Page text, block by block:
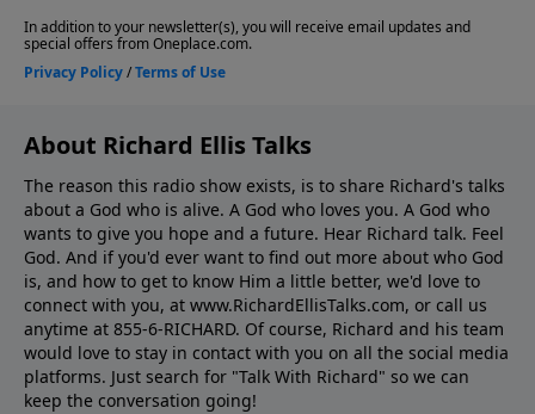
About Richard Ellis Talks
The reason this radio show exists, is to share Richard's talks
about a God who is alive. A God who loves you. A God who
wants to give you hope and a future. Hear Richard talk. Feel
God. And if you'd ever want to ﬁnd out more about who God
is, and how to get to know Him a little better, we'd love to
connect with you, at www.RichardEllisTalks.com, or call us
anytime at 855-6-RICHARD. Of course, Richard and his team
would love to stay in contact with you on all the social media
platforms. Just search for "Talk With Richard" so we can
keep the conversation going!